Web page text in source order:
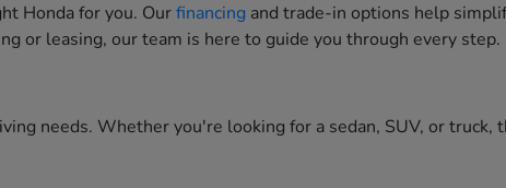
Honda for you. Ourfinancing and trade-in options help
or leasing, our team is here to guide you through every step.
needs. Whether you're looking for a sedan, SUV, or